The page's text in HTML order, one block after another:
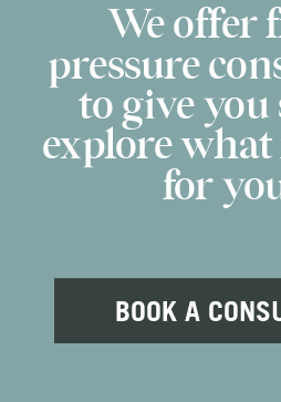
We offer
pressure
to give you
explore
for
BOOK A